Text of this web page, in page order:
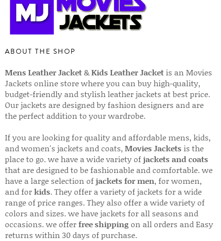
ABOUT THE SHOP
Mens Leather Jacket&Kids Leather Jacket is an Movies
Jackets online store where you can buy high-quality,
budget-friendly and stylish leather jackets at best price.
Our jackets are designed by fashion designers and are
the perfect addition to your wardrobe.
If you are looking for quality and affordable mens, kids,
and women's jackets and coats, Movies Jackets is the
place to go. we have a wide variety ofjackets and coats
that are designed to be fashionable and comfortable. we
have a large selection ofjackets for men, for women,
and forkids. They offer a variety of jackets for a wide
range of price ranges. They also offer a wide variety of
colors and sizes. we have jackets for all seasons and
occasions. we offerfree shippingon all orders and Easy
returns within 30 days of purchase.